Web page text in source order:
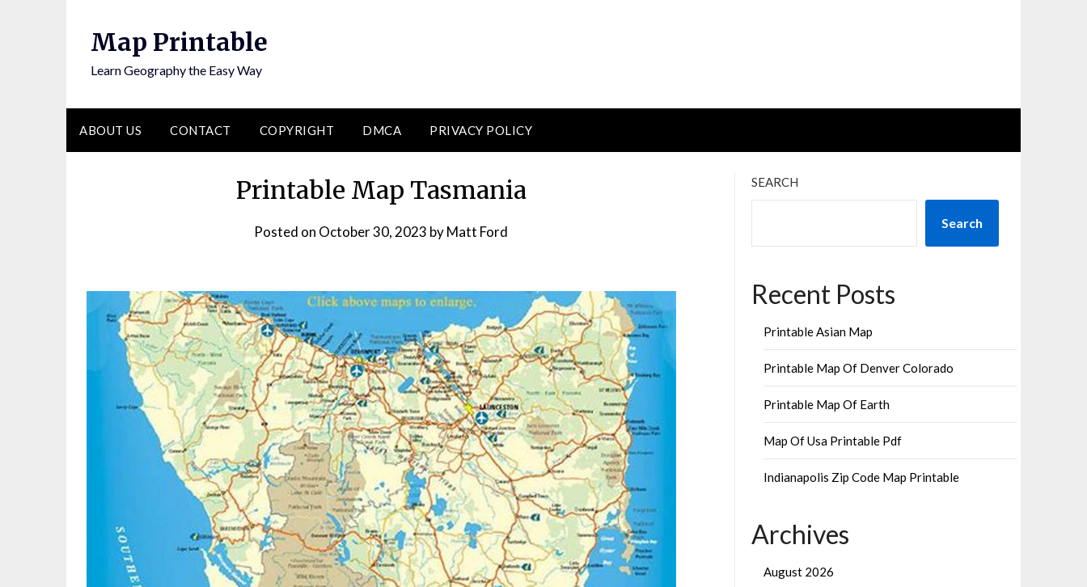
Map Printable
Learn Geography the Easy Way
ABOUT US CONTACT COPYRIGHT DMCA PRIVACY POLICY
Printable Map Tasmania
Posted on October 30, 2023 byMatt Ford
SEARCH
Search
Recent Posts
Printable Asian Map
Printable Map Of Denver Colorado
Printable Map Of Earth
Map Of Usa Printable Pdf
Indianapolis Zip Code Map Printable
Archives
August 2026